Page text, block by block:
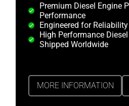
Premium Diesel Engine
Performance
Engineered for
High Performance
Shipped Worldwide
MORE INFORMATION